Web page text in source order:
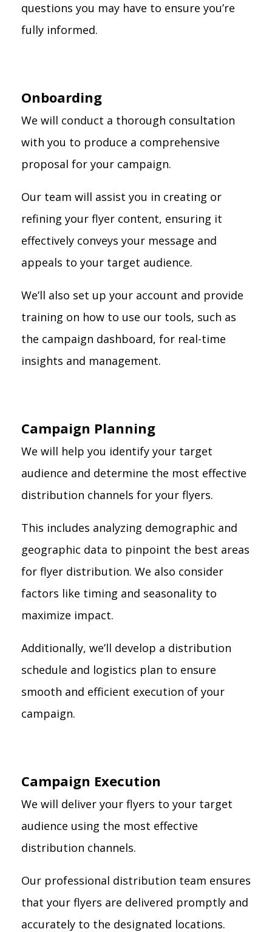
questions you may have to ensure you’re
fully informed.
Onboarding
We will conduct a thorough consultation
with you to produce a comprehensive
proposal for your campaign.
Our team will assist you in creating or
refining your flyer content, ensuring it
effectively conveys your message and
appeals to your target audience.
We’ll also set up your account and provide
training on how to use our tools, such as
the campaign dashboard, for real-time
insights and management.
Campaign Planning
We will help you identify your target
audience and determine the most effective
distribution channels for your flyers.
This includes analyzing demographic and
geographic data to pinpoint the best areas
for flyer distribution. We also consider
factors like timing and seasonality to
maximize impact.
Additionally, we’ll develop a distribution
schedule and logistics plan to ensure
smooth and efficient execution of your
campaign.
Campaign Execution
We will deliver your flyers to your target
audience using the most effective
distribution channels.
Our professional distribution team ensures
that your flyers are delivered promptly and
accurately to the designated locations.